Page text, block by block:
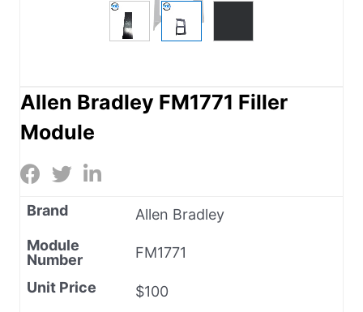
Allen Bradley FM1771 Filler
Module
Brand
Allen Bradley
Module
Number
FM1771
Unit Price
$100